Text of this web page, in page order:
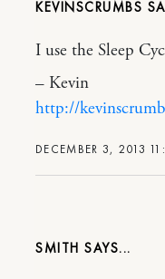
KEVINSCRUMBS
DECEMBER 3, 2013
I use the Sleep
– Kevin
http://
SMITH